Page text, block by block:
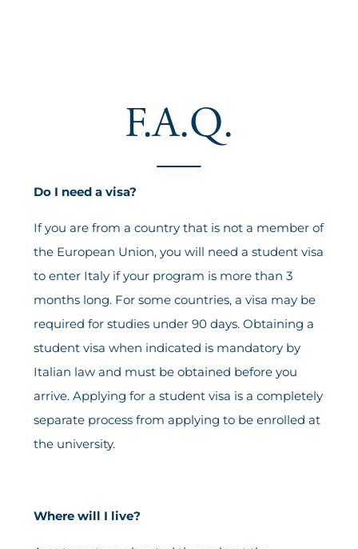
F.A.Q.
Do I need a visa?
If you are from a country that is not a member of
the European Union, you will need a student visa
to enter Italy if your program is more than 3
months long. For some countries, a visa may be
required for studies under 90 days. Obtaining a
student visa when indicated is mandatory by
Italian law and must be obtained before you
arrive. Applying for a student visa is a completely
separate process from applying to be enrolled at
the university.
Where will I live?